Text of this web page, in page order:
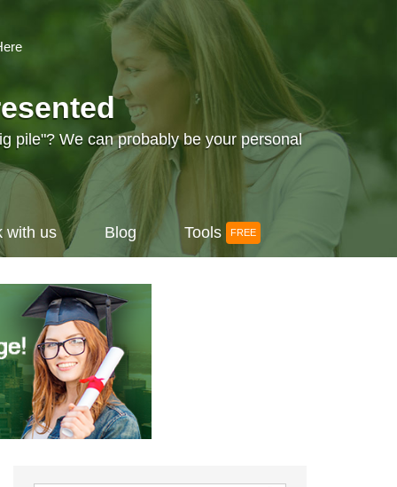
pile"? We can probably be your personal
with us Blog Tools